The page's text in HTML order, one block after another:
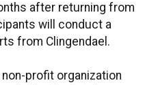
after returning from
will conduct a
from Clingendael.
profit organization